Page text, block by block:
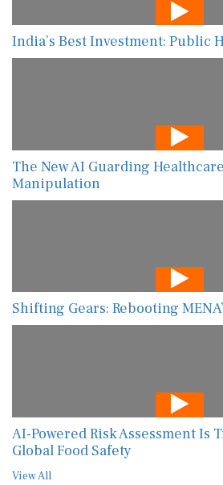
India’s Best Investment: Public
The New AI Guarding
Manipulation
Shifting Gears: Rebooting
AI-Powered Risk Assessment Is
Global Food Safety
View All